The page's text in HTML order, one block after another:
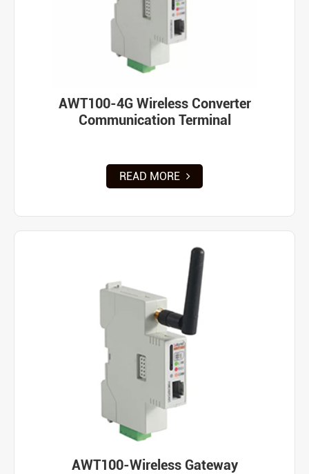
AWT100-4G Wireless Converter
Communication Terminal
READ MORE
AWT100-Wireless Gateway